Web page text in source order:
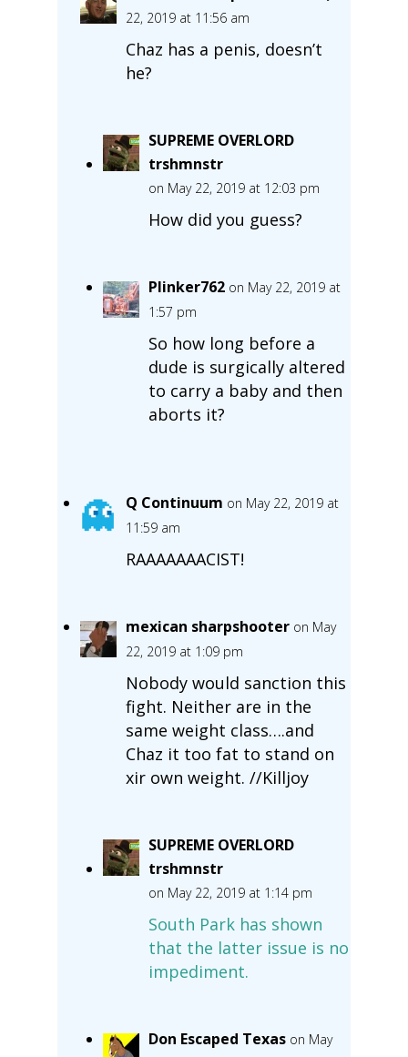
22, 2019 at 11:56 am
Chaz has a penis, doesn’t
he?
SUPREME OVERLORD
trshmnstr
on May 22, 2019 at 12:03 pm
How did you guess?
Plinker762 on May 22, 2019 at
1:57 pm
So how long before a
dude is surgically altered
to carry a baby and then
aborts it?
Q Continuum on May 22, 2019 at
11:59 am
RAAAAAAACIST!
mexican sharpshooter on May
22, 2019 at 1:09 pm
Nobody would sanction this
fight. Neither are in the
same weight class….and
Chaz it too fat to stand on
xir own weight. //Killjoy
SUPREME OVERLORD
trshmnstr
on May 22, 2019 at 1:14 pm
South Park has shown
that the latter issue is no
impediment.
Don Escaped Texas on May